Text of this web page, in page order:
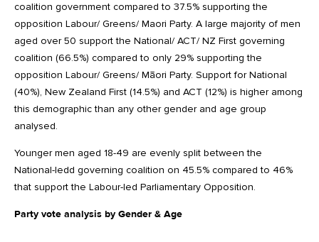
coalition government compared to 37.5% supporting the
opposition Labour/ Greens/ Maori Party. A large majority of men
aged over 50 support the National/ ACT/ NZ First governing
coalition (66.5%) compared to only 29% supporting the
opposition Labour/ Greens/ Māori Party. Support for National
(40%), New Zealand First (14.5%) and ACT (12%) is higher among
this demographic than any other gender and age group
analysed.
Younger men aged 18-49 are evenly split between the
National-ledd governing coalition on 45.5% compared to 46%
that support the Labour-led Parliamentary Opposition.
Party vote analysis by Gender & Age